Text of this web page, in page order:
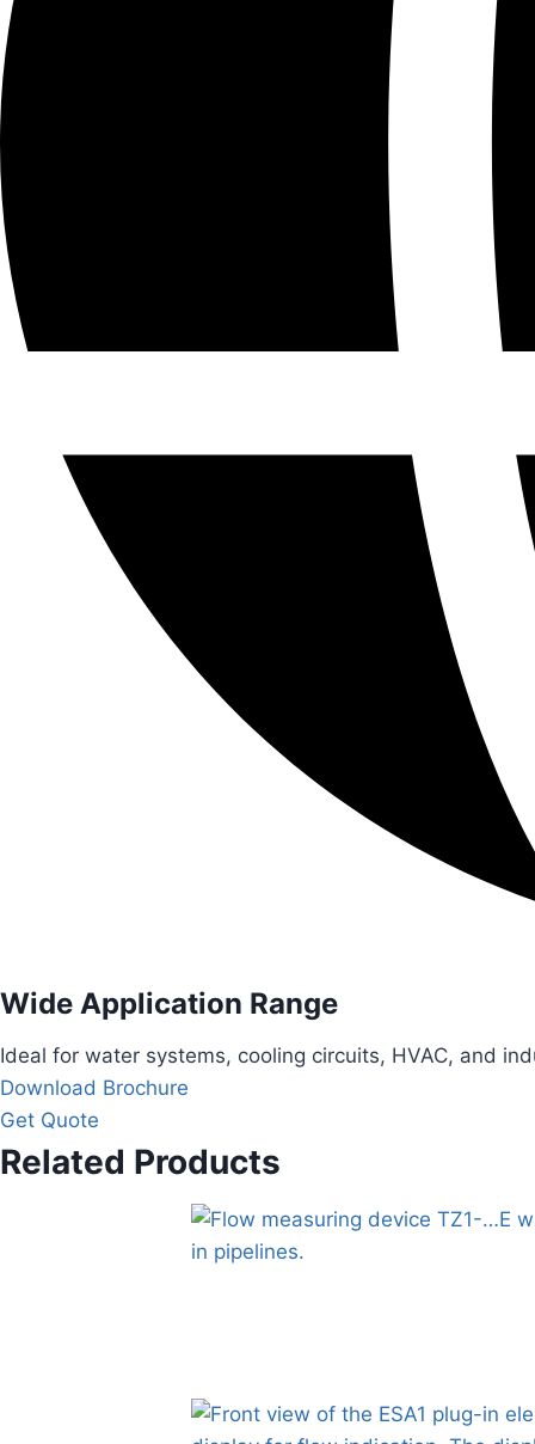
Wide Application Range
Ideal for water systems, cooling circuits, HVAC, and
Download Brochure
Get Quote
Related Products